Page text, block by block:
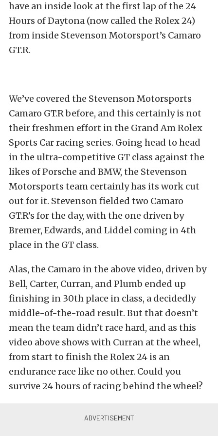
have an inside look at the first lap of the 24
Hours of Daytona (now called the Rolex 24)
from inside Stevenson Motorsport’s Camaro
GT.R.
We’ve covered the Stevenson Motorsports
Camaro GT.R before, and this certainly is not
their freshmen effort in the Grand Am Rolex
Sports Car racing series. Going head to head
in the ultra-competitive GT class against the
likes of Porsche and BMW, the Stevenson
Motorsports team certainly has its work cut
out for it. Stevenson fielded two Camaro
GT.R’s for the day, with the one driven by
Bremer, Edwards, and Liddel coming in 4th
place in the GT class.
Alas, the Camaro in the above video, driven by
Bell, Carter, Curran, and Plumb ended up
finishing in 30th place in class, a decidedly
middle-of-the-road result. But that doesn’t
mean the team didn’t race hard, and as this
video above shows with Curran at the wheel,
from start to finish the Rolex 24 is an
endurance race like no other. Could you
survive 24 hours of racing behind the wheel?